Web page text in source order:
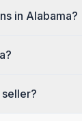
in Alabama?